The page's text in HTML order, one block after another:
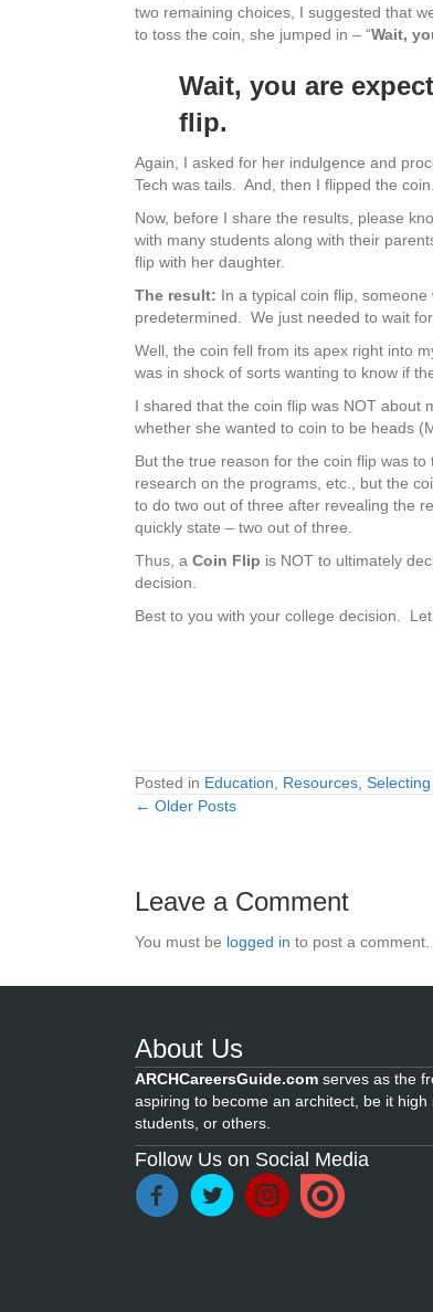
two remaining choices, I suggested that
to toss the coin, she jumped in – “Wait,
Wait, you are
flip.
Again, I asked for her indulgence and
Tech was tails. And, then I flipped the coin.
Now, before I share the results, please
with many students along with their
flip with her daughter.
The result: In a typical coin flip,
predetermined. We just needed to wait
Well, the coin fell from its apex right into
was in shock of sorts wanting to know if
I shared that the coin flip was NOT about
whether she wanted to coin to be heads
But the true reason for the coin flip was
research on the programs, etc., but the
to do two out of three after revealing the
quickly state – two out of three.
Thus, a Coin Flip is NOT to ultimately
decision.
Best to you with your college decision.
Posted in Education Resources
Posts
← Older Posts
Leave a Comment
You must be logged in to post a comment.
About Us
ARCHCareersGuide.com serves as the
aspiring to become an architect, be it
students, or others.
Follow Us on Social Media